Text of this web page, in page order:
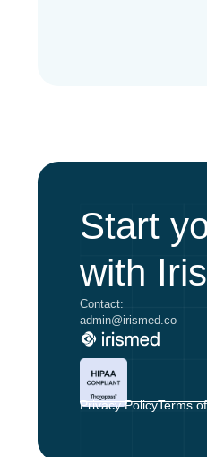
Start
with
Contact:
admin@irismed.co
Privacy PolicyTerms